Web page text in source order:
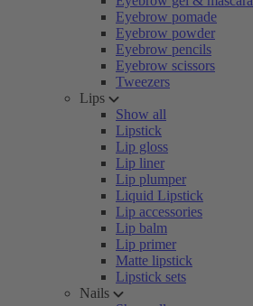
Eyebrow pomade
Eyebrow powder
Eyebrow pencils
Eyebrow scissors
Tweezers
Lips
Show all
Lipstick
Lip gloss
Lip liner
Lip plumper
Liquid Lipstick
Lip accessories
Lip balm
Lip primer
Matte lipstick
Lipstick sets
Nails